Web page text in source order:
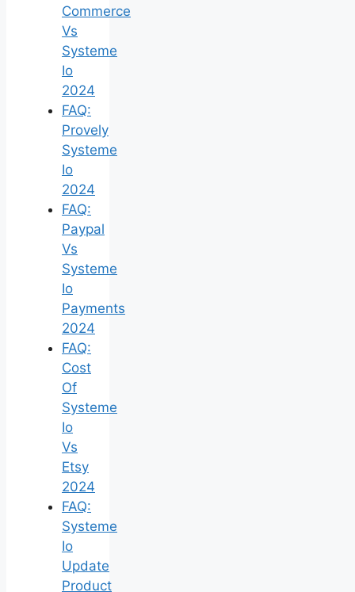
Commerce
Vs
Systeme
Io
2024
FAQ:
Provely
Systeme
Io
2024
FAQ:
Paypal
Vs
Systeme
Io
Payments
2024
FAQ:
Cost
Of
Systeme
Io
Vs
Etsy
2024
FAQ:
Systeme
Io
Update
Product